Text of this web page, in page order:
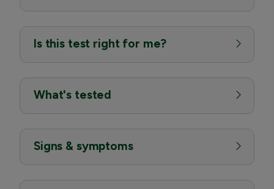
Is this test right for me?
What's tested
Signs & symptoms